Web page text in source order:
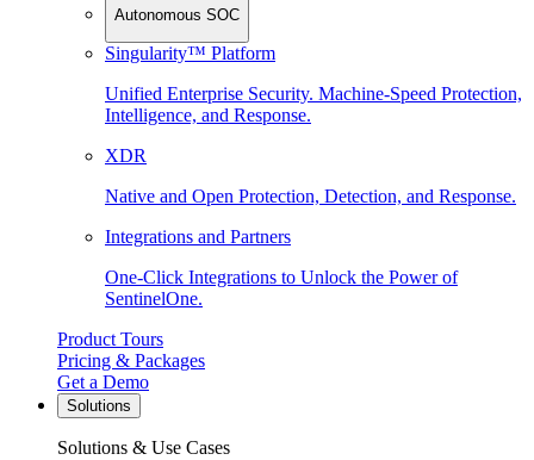
Autonomous SOC
Singularity™ Platform
Unified Enterprise Security. Machine-Speed Protection,
Intelligence, and Response.
XDR
Native and Open Protection, Detection, and Response.
Integrations and Partners
One-Click Integrations to Unlock the Power of
SentinelOne.
Product Tours
Pricing & Packages
Get a Demo
Solutions
Solutions & Use Cases